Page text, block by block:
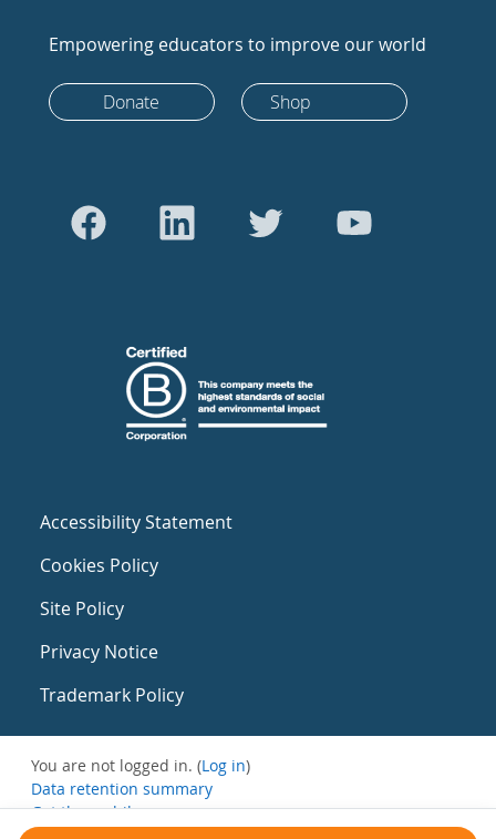
Empowering educators to improve our world
Donate Shop
Accessibility Statement
Cookies Policy
Site Policy
Privacy Notice
Trademark Policy
You are not logged in. (Log in)
Data retention summary
Get the mobile app